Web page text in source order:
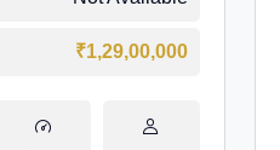
₹1,29,00,000